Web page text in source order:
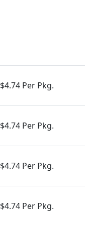
$4.74 Per Pkg.
$4.74 Per Pkg.
$4.74 Per Pkg.
$4.74 Per Pkg.